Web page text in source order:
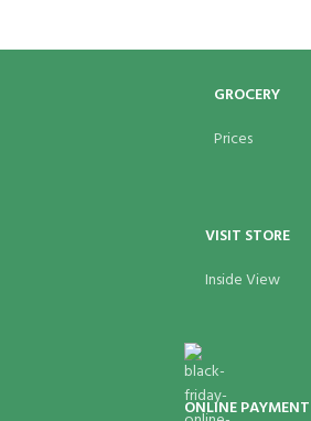
GROCERY
Prices
VISIT STORE
Inside View
ONLINE PAYMENT